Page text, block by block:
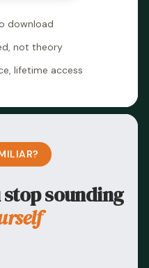
download
not theory
lifetime access
sounding